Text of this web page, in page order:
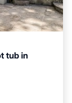
tub in